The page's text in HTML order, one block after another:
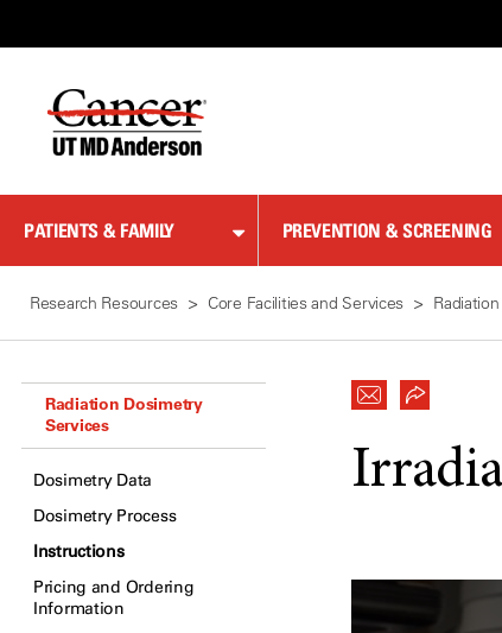
Content
PATIENTS & FAMILY PREVENTION & SCREENING
Research Resources Core Facilities and Services
Radiation Dosimetry
Services
Dosimetry Data
Dosimetry Process
Instructions
Pricing and Ordering
Information